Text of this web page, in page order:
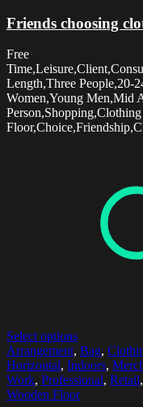
Friends choosing
Free
Length,Three People,20-
Women,Young Men,Mid
Select options
Arrangement, Bag,
Horizontal, Indoors,
Work, Professional, Retail,
Wooden Floor